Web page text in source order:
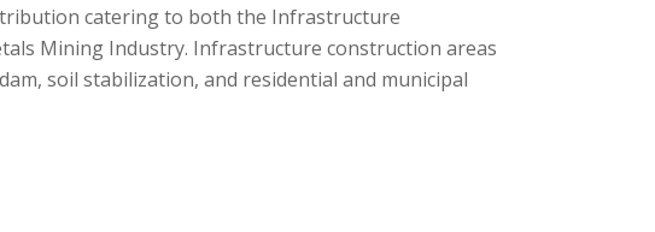
catering to both the Infrastructure
Mining Industry. Infrastructure construction areas
soil stabilization, and residential and municipal